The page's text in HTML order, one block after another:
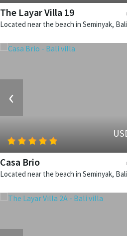
The Layar Villa 19
‹
Casa Brio